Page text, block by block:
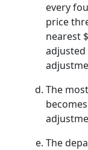
every
price
nearest
adjusted
The
The